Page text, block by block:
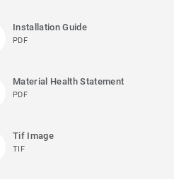
Installation Guide
PDF
Material Health Statement
PDF
Tif Image
TIF